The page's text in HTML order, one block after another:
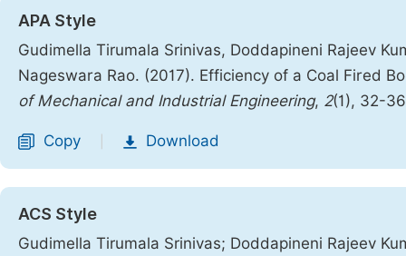
APA Style
Gudimella Tirumala Srinivas, Doddapineni Rajeev
Nageswara Rao. (2017). Efficiency of a Coal Fired
of Mechanical and Industrial Engineering, 2(1), 32-
Copy Download
ACS Style
Gudimella Tirumala Srinivas; Doddapineni Rajeev